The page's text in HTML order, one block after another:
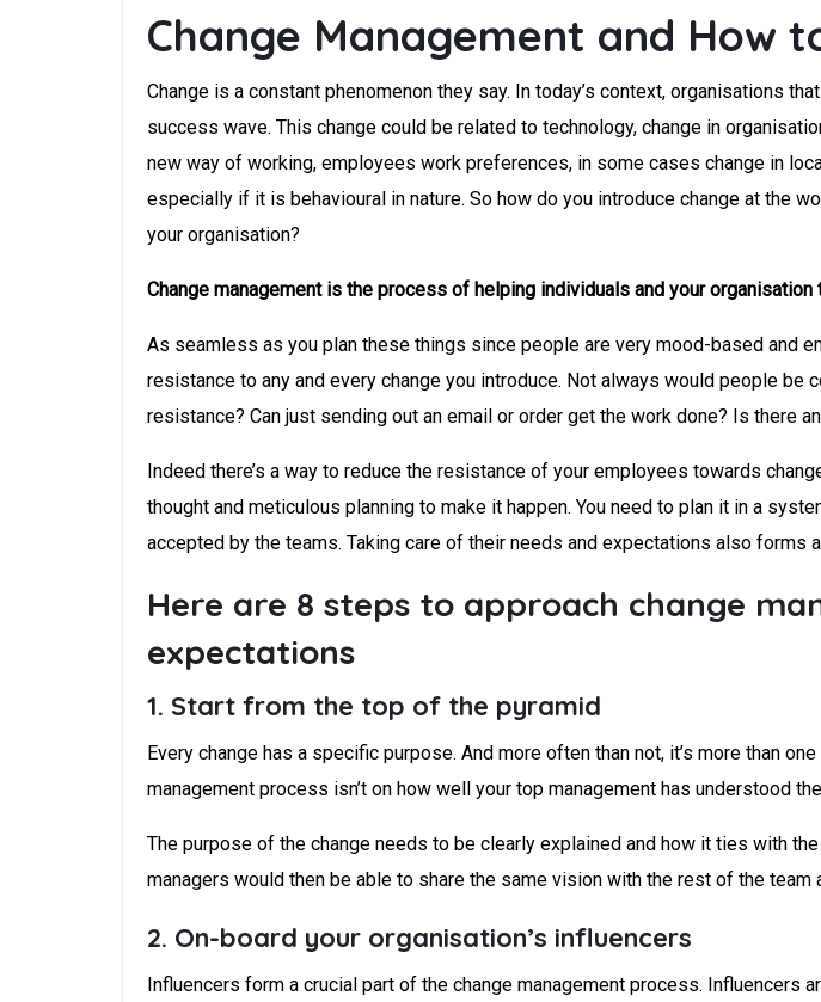
Change Management and How
Change is a constant phenomenon they say. In today’s context, organisations
success wave. This change could be related to technology, change in
new way of working, employees work preferences, in some cases change in
especially if it is behavioural in nature. So how do you introduce change at the
your organisation?
Change management is the process of helping individuals and your
As seamless as you plan these things since people are very mood-based and
resistance to any and every change you introduce. Not always would people
resistance? Can just sending out an email or order get the work done? Is there
Indeed there’s a way to reduce the resistance of your employees towards
thought and meticulous planning to make it happen. You need to plan it in a
accepted by the teams. Taking care of their needs and expectations also forms
Here are 8 steps to approach change
expectations
1. Start from the top of the pyramid
Every change has a specific purpose. And more often than not, it’s more than
management process isn’t on how well your top management has understood
The purpose of the change needs to be clearly explained and how it ties with
managers would then be able to share the same vision with the rest of the
2. On-board your organisation’s influencers
Influencers form a crucial part of the change management process. Influencers